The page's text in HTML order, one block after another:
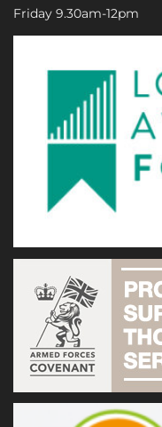
Friday 9.30am-12pm